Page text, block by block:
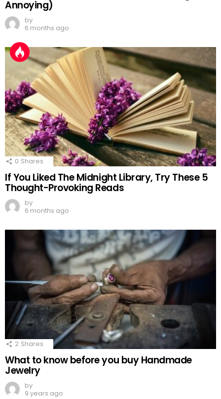
Annoying)
by
6 months ago
0 Shares
If You Liked The Midnight Library, Try These 5
Thought-Provoking Reads
by
6 months ago
2 Shares
What to know before you buy Handmade
Jewelry
by
9 years ago